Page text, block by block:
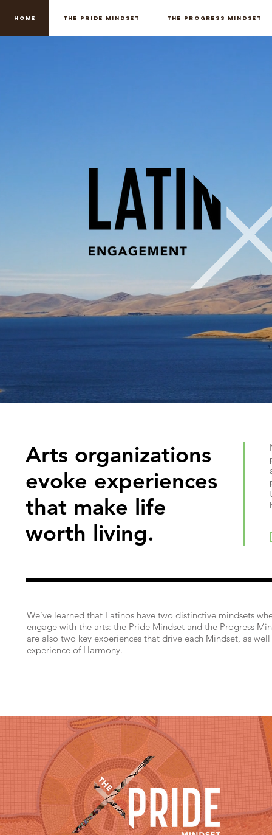
Home THE PRIDE MINDSET THE PROGRESS MINDSET
Arts organizations
evoke experiences
that make life
worth living.
We’ve learned that Latinos have two distinctive mindsets
engage with the arts: the Pride Mindset and the Progress
are also two key experiences that drive each Mindset, as
experience of Harmony.